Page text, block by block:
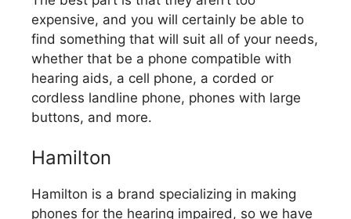
expensive, and you will certainly be able to
find something that will suit all of your needs,
whether that be a phone compatible with
hearing aids, a cell phone, a corded or
cordless landline phone, phones with large
buttons, and more.
Hamilton
Hamilton is a brand specializing in making
phones for the hearing impaired, so we have